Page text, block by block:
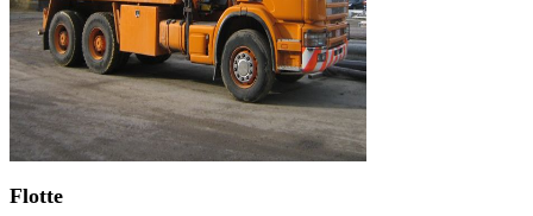
Flotte